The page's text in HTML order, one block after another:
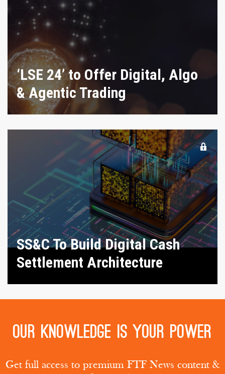
‘LSE 24’ to Offer Digital, Algo
& Agentic Trading
SS&C To Build Digital Cash
Settlement Architecture
Our knowledge is your power
Get full access to premium FTF News content &